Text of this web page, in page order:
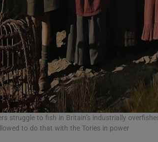
struggle to fish in Britain’s industrially
to do that with the Tories in power